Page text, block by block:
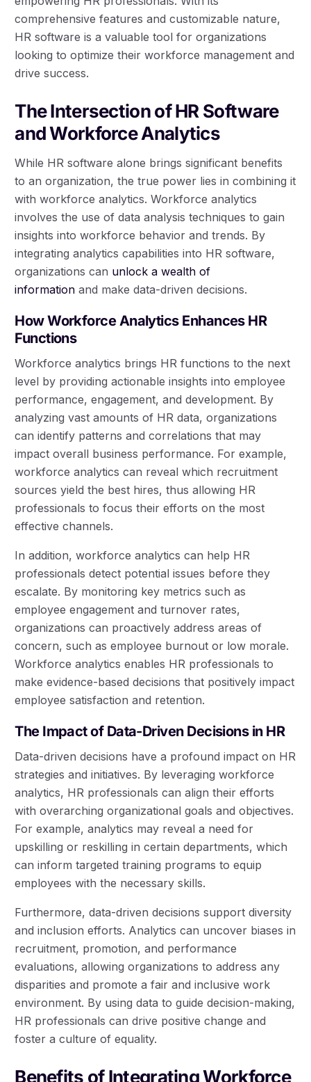
comprehensive features and customizable nature,
HR software is a valuable tool for organizations
looking to optimize their workforce management and
drive success.
The Intersection of HR Software
and Workforce Analytics
While HR software alone brings significant benefits
to an organization, the true power lies in combining it
with workforce analytics. Workforce analytics
involves the use of data analysis techniques to gain
insights into workforce behavior and trends. By
integrating analytics capabilities into HR software,
organizations can unlock a wealth of
information and make data-driven decisions.
How Workforce Analytics Enhances HR
Functions
Workforce analytics brings HR functions to the next
level by providing actionable insights into employee
performance, engagement, and development. By
analyzing vast amounts of HR data, organizations
can identify patterns and correlations that may
impact overall business performance. For example,
workforce analytics can reveal which recruitment
sources yield the best hires, thus allowing HR
professionals to focus their efforts on the most
effective channels.
In addition, workforce analytics can help HR
professionals detect potential issues before they
escalate. By monitoring key metrics such as
employee engagement and turnover rates,
organizations can proactively address areas of
concern, such as employee burnout or low morale.
Workforce analytics enables HR professionals to
make evidence-based decisions that positively impact
employee satisfaction and retention.
The Impact of Data-Driven Decisions in HR
Data-driven decisions have a profound impact on HR
strategies and initiatives. By leveraging workforce
analytics, HR professionals can align their efforts
with overarching organizational goals and objectives.
For example, analytics may reveal a need for
upskilling or reskilling in certain departments, which
can inform targeted training programs to equip
employees with the necessary skills.
Furthermore, data-driven decisions support diversity
and inclusion efforts. Analytics can uncover biases in
recruitment, promotion, and performance
evaluations, allowing organizations to address any
disparities and promote a fair and inclusive work
environment. By using data to guide decision-making,
HR professionals can drive positive change and
foster a culture of equality.
Benefits of Integrating Workforce